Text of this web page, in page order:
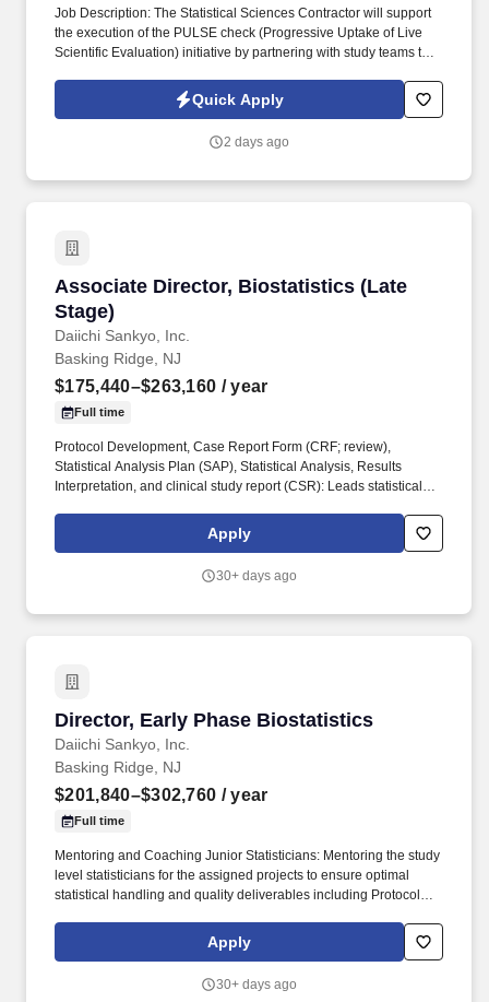
Job Description: The Statistical Sciences Contractor will support
the execution of the PULSE check (Progressive Uptake of Live
Scientific Evaluation) initiative by partnering with study teams to
insights. The contractor will work closely with study statisticians,
programmers, and cross-functional stakeholders to assess study
analytical support that enhances trial oversight while maintaining
Quick Apply
2 days ago
Associate Director, Biostatistics (Late
Stage)
Daiichi Sankyo, Inc.
Associate Director, Biostatistics (Late Stage)
Basking Ridge, NJ
$175,440–$263,160 / year
Full time
Protocol Development, Case Report Form (CRF; review),
Statistical Analysis Plan (SAP), Statistical Analysis, Results
Interpretation, and clinical study report (CSR): Leads statistical
development, CRF review, SAP development, analysis files
development, statistical analysis accuracy validation, results
meeting or teleconferences with Health Authorities Global BDO
timelines for the company.
Apply
30+ days ago
Director, Early Phase Biostatistics
Daiichi Sankyo, Inc.
Director, Early Phase Biostatistics
Basking Ridge, NJ
$201,840–$302,760 / year
Full time
Mentoring and Coaching Junior Statisticians: Mentoring the study
level statisticians for the assigned projects to ensure optimal
statistical handling and quality deliverables including Protocol
Results Interpretation, and Clinical Study Report (CSR). Drug
Development Strategy: Provides input to the clinical development
product profile, is logical, scientifically sound, proposed studies
Apply
30+ days ago